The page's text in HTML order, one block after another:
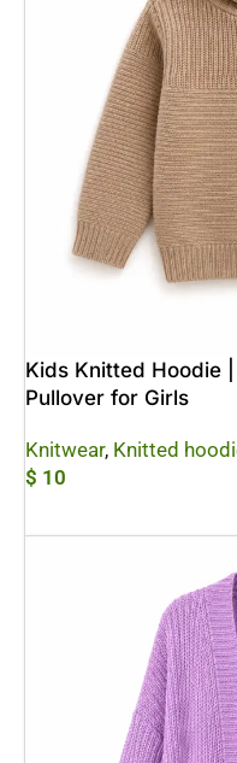
Kids Knitted Hoodie
Pullover for Girls
Knitwear, Knitted
$ 10